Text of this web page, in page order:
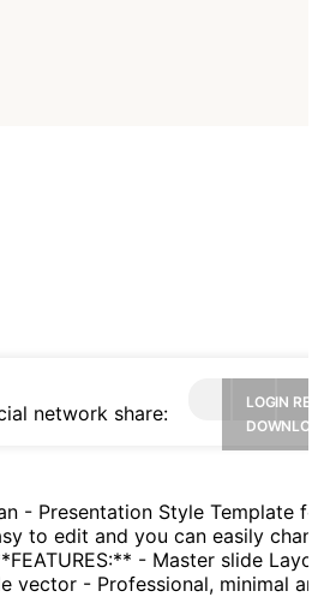
network share:
LOGIN
- Presentation Style Template
to edit and you can easily
- Master slide
vector - Professional, minimal